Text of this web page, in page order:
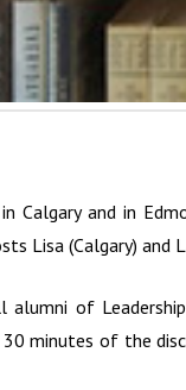
Calgary and in
Lisa (Calgary) and
of
30 minutes of the